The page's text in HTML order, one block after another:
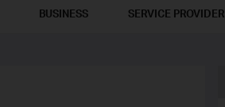
BUSINESS SERVICE PROVIDER